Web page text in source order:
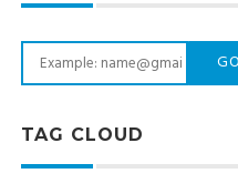
TAG CLOUD